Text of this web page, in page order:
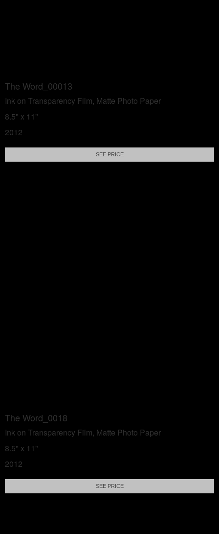
The Word_00013
Ink on Transparency Film, Matte Photo Paper
8.5" x 11"
2012
SEE PRICE
The Word_0018
Ink on Transparency Film, Matte Photo Paper
8.5" x 11"
2012
SEE PRICE